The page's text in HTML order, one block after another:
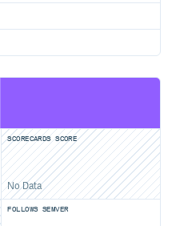
SCORECARDS SCORE
No Data
FOLLOWS SEMVER